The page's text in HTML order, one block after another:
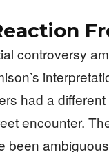
controversy
had a
encounter.
been